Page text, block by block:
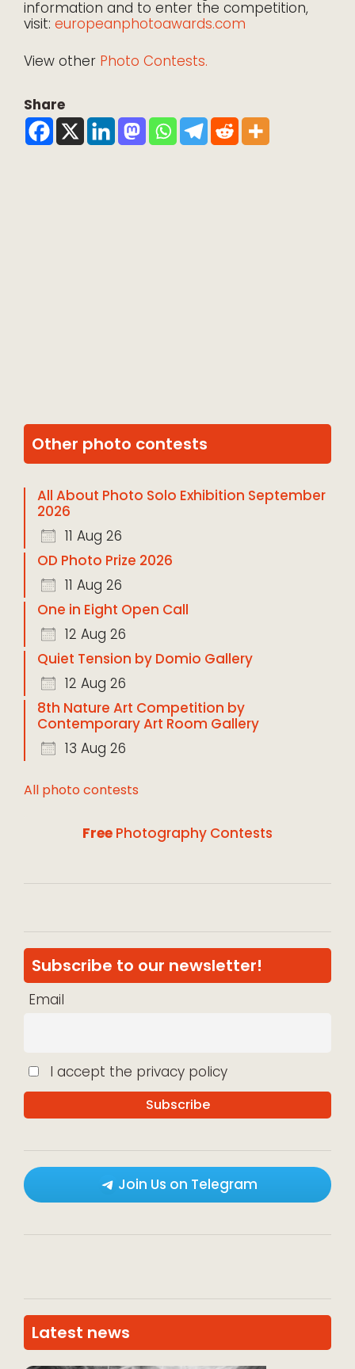
information and to enter the competition,
visit: europeanphotoawards.com
View other Photo Contests.
Share
Other photo contests
All About Photo Solo Exhibition September
2026
11 Aug 26
OD Photo Prize 2026
11 Aug 26
One in Eight Open Call
12 Aug 26
Quiet Tension by Domio Gallery
12 Aug 26
8th Nature Art Competition by
Contemporary Art Room Gallery
13 Aug 26
All photo contests
Free Photography Contests
Subscribe to our newsletter!
Email
I accept the privacy policy
Join Us on Telegram
Latest news